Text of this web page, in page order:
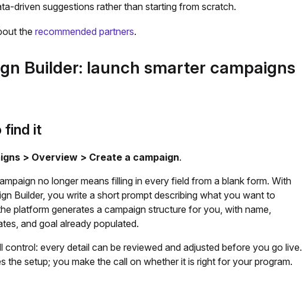
driven suggestions rather than starting from scratch.
the recommended partners.
Builder: launch smarter campaigns
find it
> Overview > Create a campaign.
no longer means filling in every field from a blank form. With
Builder, you write a short prompt describing what you want to
platform generates a campaign structure for you, with name,
and goal already populated.
control: every detail can be reviewed and adjusted before you go live.
the setup; you make the call on whether it is right for your program.